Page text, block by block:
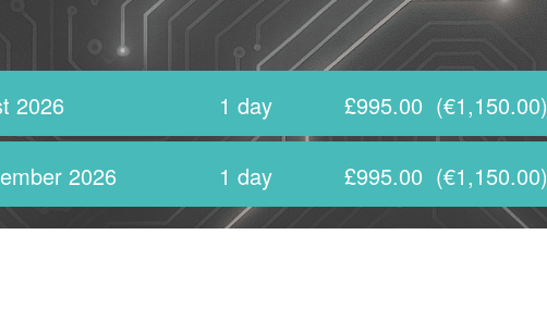
2026 1 day £995.00 (€1,150.00)
2026 1 day £995.00 (€1,150.00)